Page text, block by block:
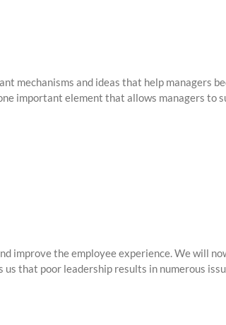
mechanisms and ideas that help managers
important element that allows managers to
improve the employee experience. We will
that poor leadership results in numerous